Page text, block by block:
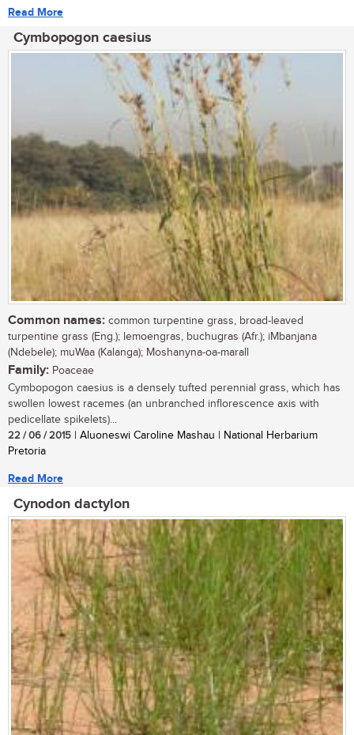
Read More
Cymbopogon caesius
Common names: common turpentine grass, broad-leaved
turpentine grass (Eng.); lemoengras, buchugras (Afr.); iMbanjana
(Ndebele); muWaa (Kalanga); Moshanyna-oa-marall
Family: Poaceae
Cymbopogon caesius is a densely tufted perennial grass, which has
swollen lowest racemes (an unbranched inflorescence axis with
pedicellate spikelets)...
22 / 06 / 2015 | Aluoneswi Caroline Mashau | National Herbarium
Pretoria
Read More
Cynodon dactylon